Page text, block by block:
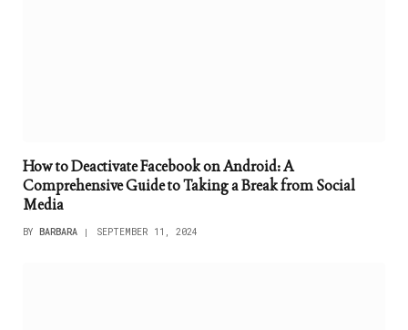
How to Deactivate Facebook on Android: A
Comprehensive Guide to Taking a Break from Social
Media
BY BARBARA SEPTEMBER 11, 2024